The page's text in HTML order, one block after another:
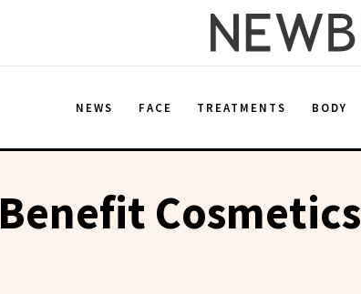
NEWS FACE TREATMENTS BODY
Benefit Cosmetics